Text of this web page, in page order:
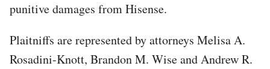
punitive damages from Hisense.
Plaitniffs are represented by attorneys Melisa A.
Rosadini-Knott, Brandon M. Wise and Andrew R.